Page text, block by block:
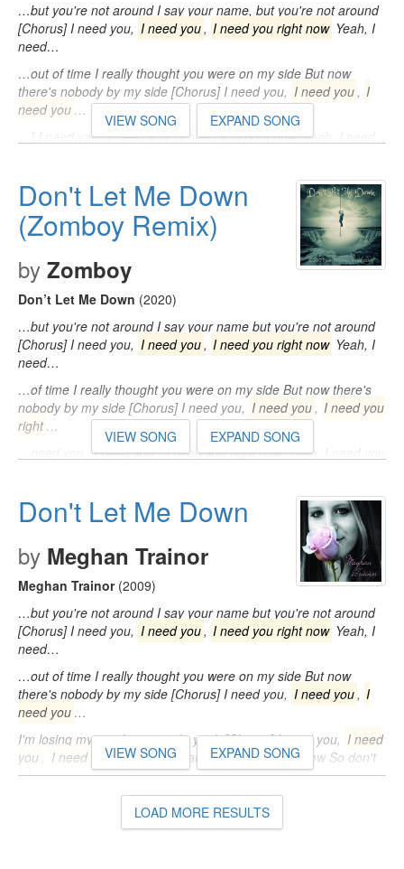
…but you're not around I say your name, but you're not around
[Chorus] I need you, I need you, I need you right now Yeah, I
need…
…out of time I really thought you were on my side But now
there's nobody by my side [Chorus] I need you, I need you, I
need you …
…] I need you,I need you,I need you right nowYeah, I need
VIEW SONG EXPAND SONG
Don't Let Me Down
(Zomboy Remix)
by Zomboy
Don’t Let Me Down (2020)
…but you're not around I say your name but you're not around
[Chorus] I need you, I need you, I need you right now Yeah, I
need…
…of time I really thought you were on my side But now there's
nobody by my side [Chorus] I need you, I need you, I need you
right …
I need you,I need you right nowYeah, I need you
VIEW SONG EXPAND SONG
Don't Let Me Down
by Meghan Trainor
Meghan Trainor(2009)
…but you're not around I say your name but you're not around
[Chorus] I need you, I need you, I need you right now Yeah, I
need…
…out of time I really thought you were on my side But now
there's nobody by my side [Chorus] I need you, I need you, I
need you …
I'm losing my mind now, yeah, yeah [Chorus] I need you, I need
you , I need you right nowYeah, I need you right now So don't
let…
VIEW SONG EXPAND SONG
LOAD MORE RESULTS